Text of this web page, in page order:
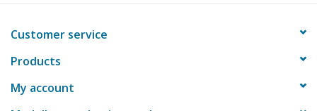
Customer service
Products
My account